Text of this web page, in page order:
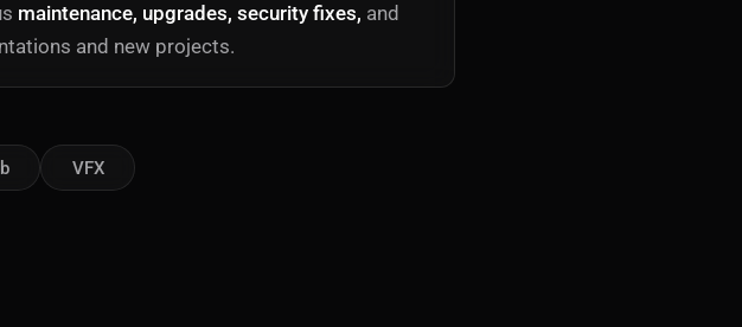
maintenance, upgrades, security fixes, and
and new projects.
VFX